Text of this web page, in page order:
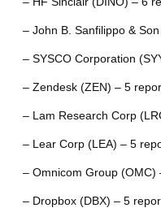
– John B. Sanfilippo &
– SYSCO Corporation
– Zendesk (ZEN) – 5
– Lam Research Corp
– Lear Corp (LEA) – 5
– Omnicom Group (OMC)
– Dropbox (DBX) – 5